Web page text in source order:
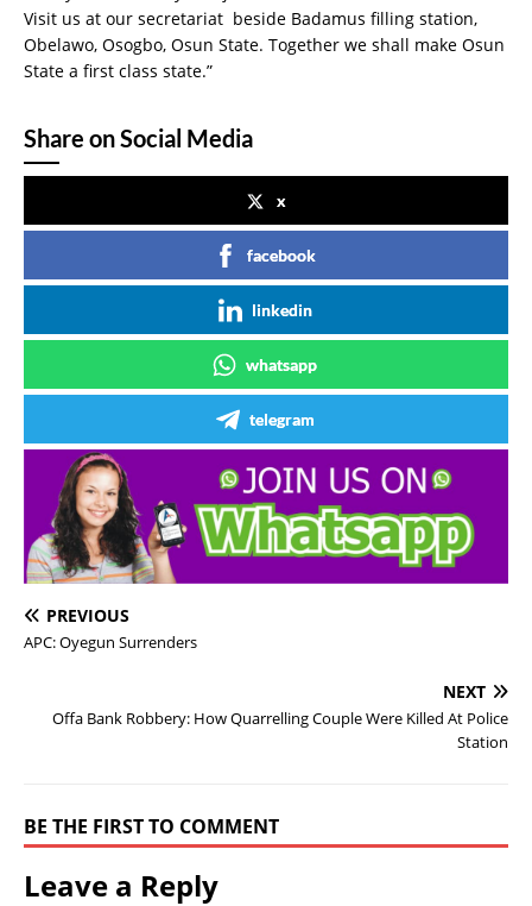
Visit us at our secretariat beside Badamus filling station,
Obelawo, Osogbo, Osun State. Together we shall make Osun
State a first class state.”
Share on Social Media
x
facebook
linkedin
whatsapp
telegram
PREVIOUS
APC: Oyegun Surrenders
NEXT
Offa Bank Robbery: How Quarrelling Couple Were Killed At Police
Station
BE THE FIRST TO COMMENT
Leave a Reply